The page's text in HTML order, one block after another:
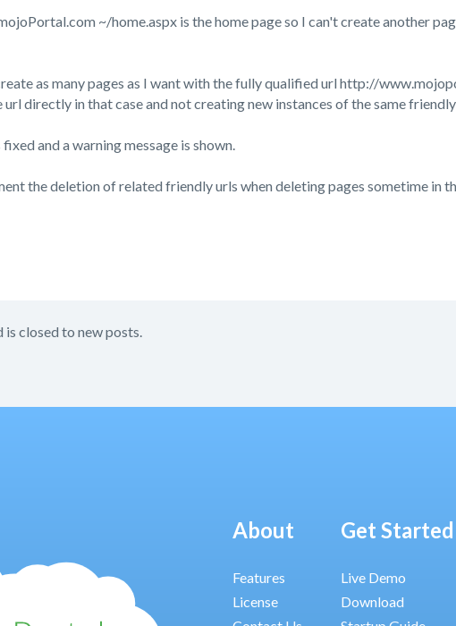
~/home.aspx is the home page so I can't create another
as many pages as I want with the fully qualified url http://
url directly in that case and not creating new instances of the same friendly
and a warning message is shown.
the deletion of related friendly urls when deleting pages sometime in
is closed to new posts.
About
Features
License
Get Started
Live Demo
Download